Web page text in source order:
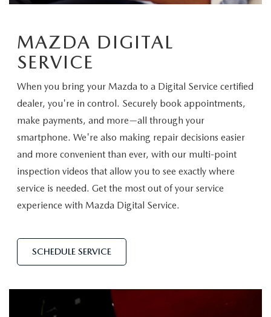
HOW EXPRESS WORKS
MAZDA DIGITAL SHOWROOM
VEHICLES UNDER 20K
CERTIFIED PRE-OWNED VEHICLES
WHY BUY MAZDA CERTIFIED
SCHEDULE TEST DRIVE
SERVICE & PARTS SPECIALS
ORDER PARTS
TIRE CENTER
FINANCE DEPARTMENT
PAYMENT CALCULATOR
KBB INSTANT CASH OFFER
ABOUT US
ABOUT US
CAREERS
HOURS & DIRECTIONS
CONTACT US
SCHEDULE SERVICE
OUR BLOG
MAZDA RESOURCES
MAZDA DIGITAL
SERVICE
When you bring your Mazda to a Digital Service certified
dealer, you're in control. Securely book appointments,
make payments, and more—all through your
smartphone. We're also making repair decisions easier
and more convenient than ever, with our multi-point
inspection videos that allow you to see exactly where
service is needed. Get the most out of your service
experience with Mazda Digital Service.
SCHEDULE SERVICE